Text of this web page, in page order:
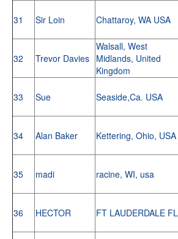
31 Sir Loin Chattaroy, WA USA
32 Trevor Davies
Walsall, West
Midlands, United
Kingdom
33 Sue Seaside,Ca. USA
34 Alan Baker Kettering, Ohio, USA
35 madi racine, WI, usa
36 HECTOR FT LAUDERDALE FL